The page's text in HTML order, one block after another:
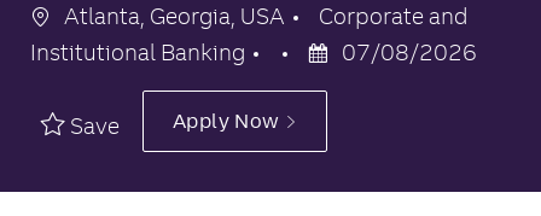
Location
Atlanta, Georgia, USA Category
Corporate and
Institutional Banking
Posted
Date
07/08/2026
Save Apply Now